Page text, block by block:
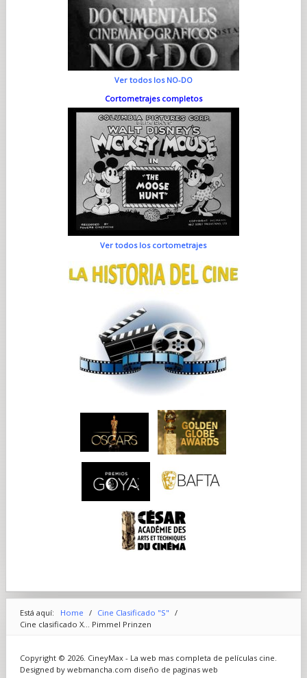
Ver todos los NO-DO
Cortometrajes completos
Ver todos los cortometrajes
Está aquí: Home / Cine Clasificado "S" /
Cine clasificado X... Pimmel Prinzen
Copyright © 2026. CineyMax - La web mas completa de películas cine.
Designed by webmancha.com diseño de paginas web